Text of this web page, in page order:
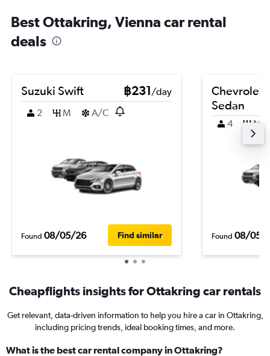
Best Ottakring, Vienna car rental
deals
Suzuki Swift ฿231/day
2
M A/C
Found 08/05/26 Find similar
Chevrolet
Sedan
4 M
Found 08/05/
Cheapflights insights for Ottakring car rentals
Get relevant, data-driven information to help you hire a car in Ottakring,
including pricing trends, ideal booking times, and more.
What is the best car rental company in Ottakring?